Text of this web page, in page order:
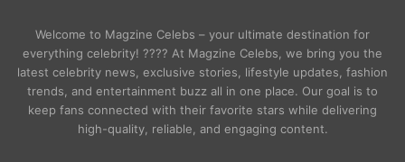
Welcome to Magzine Celebs – your ultimate destination for
everything celebrity! ???? At Magzine Celebs, we bring you the
latest celebrity news, exclusive stories, lifestyle updates, fashion
trends, and entertainment buzz all in one place. Our goal is to
keep fans connected with their favorite stars while delivering
high-quality, reliable, and engaging content.